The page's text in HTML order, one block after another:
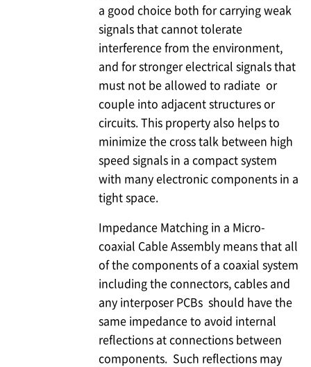
a good choice both for carrying weak
signals that cannot tolerate
interference from the environment,
and for stronger electrical signals that
must not be allowed to radiate or
couple into adjacent structures or
circuits. This property also helps to
minimize the cross talk between high
speed signals in a compact system
with many electronic components in a
tight space.
Impedance Matching in a Micro-
coaxial Cable Assembly means that all
of the components of a coaxial system
including the connectors, cables and
any interposer PCBs should have the
same impedance to avoid internal
reflections at connections between
components. Such reflections may